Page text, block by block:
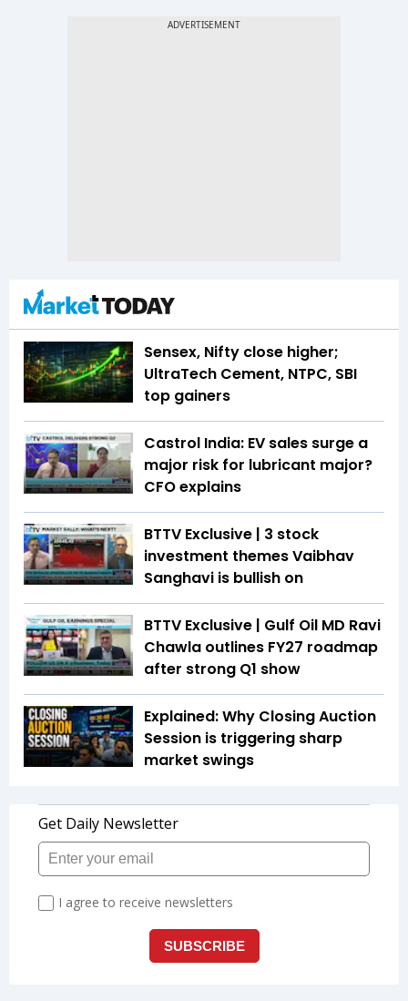
Sensex, Nifty close higher;
UltraTech Cement, NTPC, SBI
top gainers
Castrol India: EV sales surge a
major risk for lubricant major?
CFO explains
BTTV Exclusive | 3 stock
investment themes Vaibhav
Sanghavi is bullish on
BTTV Exclusive | Gulf Oil MD Ravi
Chawla outlines FY27 roadmap
after strong Q1 show
Explained: Why Closing Auction
Session is triggering sharp
market swings